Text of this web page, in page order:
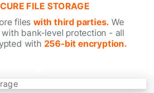
FILE STORAGE
fileswith third parties. We
bank-level protection - all
with 256-bit encryption.